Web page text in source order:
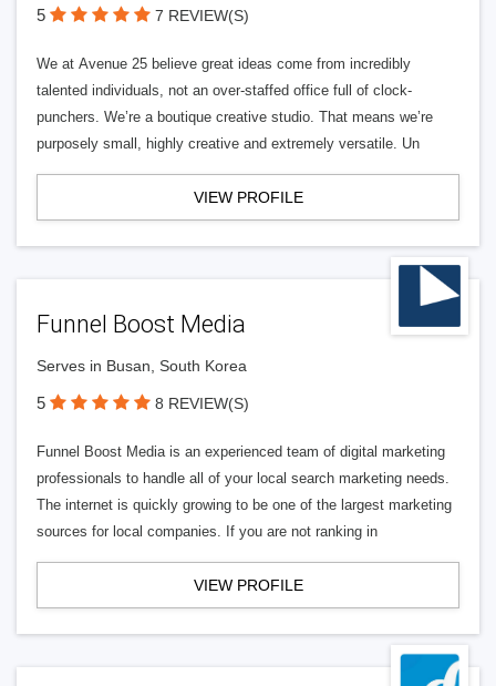
5 7 REVIEW(S)
We at Avenue 25 believe great ideas come from incredibly
talented individuals, not an over-staffed office full of clock-
punchers. We’re a boutique creative studio. That means we’re
purposely small, highly creative and extremely versatile. Un
VIEW PROFILE
Funnel Boost Media
Serves in Busan, South Korea
5 8 REVIEW(S)
Funnel Boost Media is an experienced team of digital marketing
professionals to handle all of your local search marketing needs.
The internet is quickly growing to be one of the largest marketing
sources for local companies. If you are not ranking in
VIEW PROFILE